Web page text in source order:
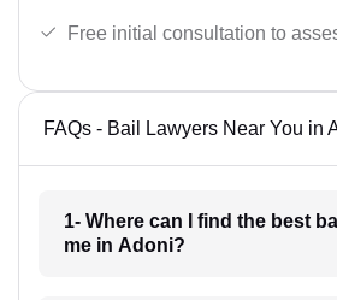
Free initial consultation to
FAQs - Bail Lawyers Near You in
1- Where can I find the best
me in Adoni?